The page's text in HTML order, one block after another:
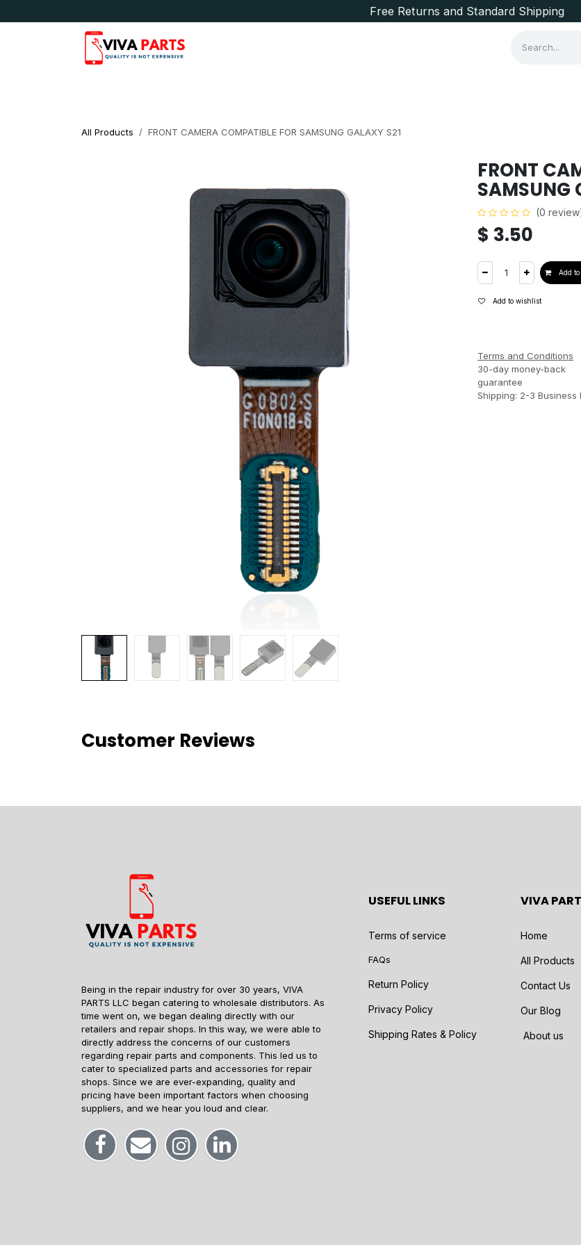
Free Returns and Standard Shipping
All Products FRONT CAMERA COMPATIBLE FOR SAMSUNG GALAXY S21
FRONT
SAMSUNG
(0
$ 3.50
Add
Add to wishlist
Terms and Conditions
30-day money-back
guarantee
Shipping: 2-3 Business
Customer Reviews
Being in the repair industry for over 30 years, VIVA
PARTS LLC began catering to wholesale distributors. As
time went on, we began dealing directly with our
retailers and repair shops. In this way, we were able to
directly address the concerns of our customers
regarding repair parts and components. This led us to
cater to specialized parts and accessories for repair
shops. Since we are ever-expanding, quality and
pricing have been important factors when choosing
suppliers, and we hear you loud and clear.
USEFUL LINKS
Terms of service
FAQs
Return Policy
Privacy Policy
Shipping Rates & Policy
VIVA
Home
All Products
Contact Us
Our Blog
About us